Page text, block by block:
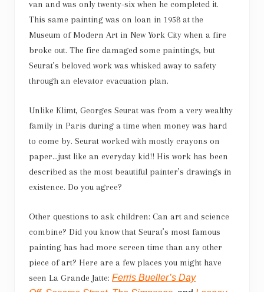
van and was only twenty-six when he completed it.
This same painting was on loan in 1958 at the
Museum of Modern Art in New York City when a fire
broke out. The fire damaged some paintings, but
Seurat’s beloved work was whisked away to safety
through an elevator evacuation plan.
Unlike Klimt, Georges Seurat was from a very wealthy
family in Paris during a time when money was hard
to come by. Seurat worked with mostly crayons on
paper…just like an everyday kid!! His work has been
described as the most beautiful painter’s drawings in
existence. Do you agree?
Other questions to ask children: Can art and science
combine? Did you know that Seurat’s most famous
painting has had more screen time than any other
piece of art? Here are a few places you might have
seen La Grande Jatte: Ferris Bueller’s Day